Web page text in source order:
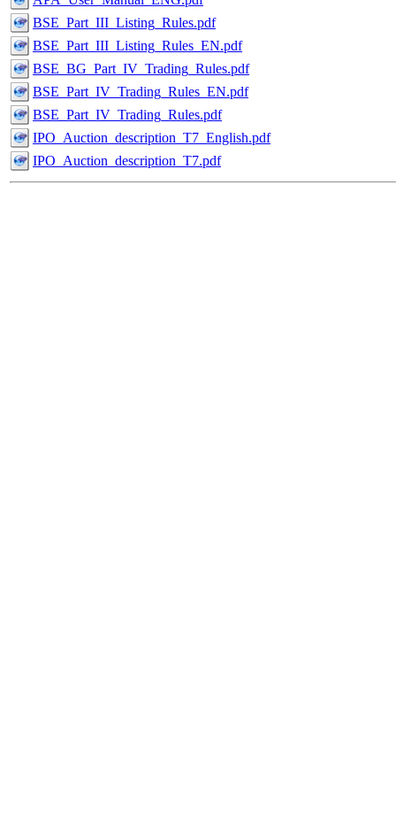
BSE_Part_III_Listing_Rules.pdf
BSE_Part_III_Listing_Rules_EN.pdf
BSE_BG_Part_IV_Trading_Rules.pdf
BSE_Part_IV_Trading_Rules_EN.pdf
BSE_Part_IV_Trading_Rules.pdf
IPO_Auction_description_T7_English.pdf
IPO_Auction_description_T7.pdf